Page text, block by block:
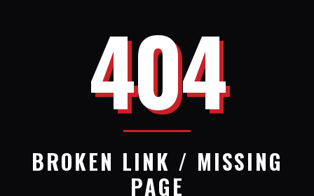
404
BROKEN LINK / MISSING
PAGE